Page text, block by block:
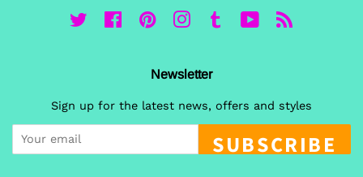
Twitter FacebookPinterestInstagram
Tumblr YouTube
Newsletter
Sign up for the latest news, offers and styles
SUBSCRIBE